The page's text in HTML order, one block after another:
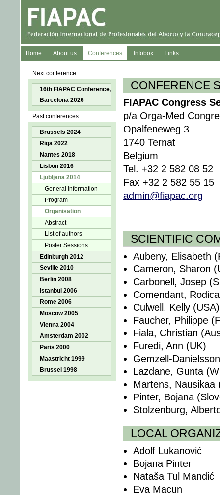
Home About us Conferences Infobox Links
Next conference
16th FIAPAC Conference,
Barcelona 2026
Past conferences
Brussels 2024
Riga 2022
Nantes 2018
Lisbon 2016
Ljubljana 2014
General Information
Program
Organisation
Abstract
List of authors
Poster Sessions
Edinburgh 2012
Seville 2010
Berlin 2008
Istanbul 2006
Rome 2006
Moscow 2005
Vienna 2004
Amsterdam 2002
Paris 2000
Maastricht 1999
Brussel 1998
CONFERENCE
FIAPAC Congress
p/a Orga-Med
Opalfeneweg 3
1740 Ternat
Belgium
Tel. +32 2 582 08 52
Fax +32 2 582 55 15
admin@fiapac.org
SCIENTIFIC
Aubeny, Elisabeth
Cameron, Sharon
Carbonell, Josep
Comendant,
Culwell, Kelly (USA)
Faucher, Philippe
Fiala, Christian
Furedi, Ann (UK)
Gemzell-
Lazdane, Gunta
Martens, Nausikaa
Pinter, Bojana
Stolzenburg,
LOCAL
Adolf Lukanović
Bojana Pinter
Nataša Tul Mandić
Eva Macun